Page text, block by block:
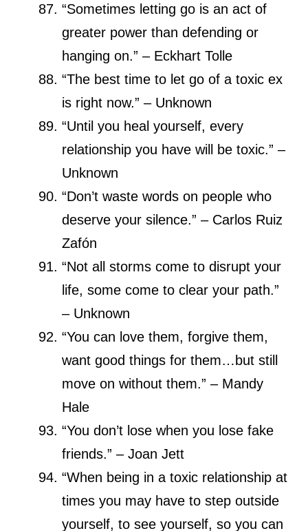
“Sometimes letting go is an act of
greater power than defending or
hanging on.” – Eckhart Tolle
“The best time to let go of a toxic ex
is right now.” – Unknown
“Until you heal yourself, every
relationship you have will be toxic.” –
Unknown
“Don’t waste words on people who
deserve your silence.” – Carlos Ruiz
Zafón
“Not all storms come to disrupt your
life, some come to clear your path.”
– Unknown
“You can love them, forgive them,
want good things for them…but still
move on without them.” – Mandy
Hale
“You don’t lose when you lose fake
friends.” – Joan Jett
“When being in a toxic relationship at
times you may have to step outside
yourself, to see yourself, so you can